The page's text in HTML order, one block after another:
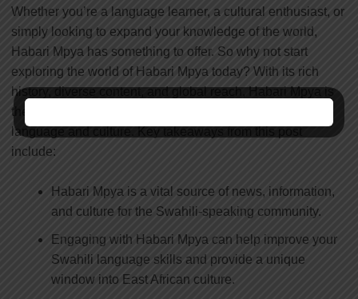
Whether you’re a language learner, a cultural enthusiast, or
simply looking to expand your knowledge of the world,
Habari Mpya has something to offer. So why not start
exploring the world of Habari Mpya today? With its rich
history, diverse content, and global reach, Habari Mpya is
the perfect gateway to unlocking the power of Swahili
language and culture. Key takeaways from this post
include:
Habari Mpya is a vital source of news, information,
and culture for the Swahili-speaking community.
Engaging with Habari Mpya can help improve your
Swahili language skills and provide a unique
window into East African culture.